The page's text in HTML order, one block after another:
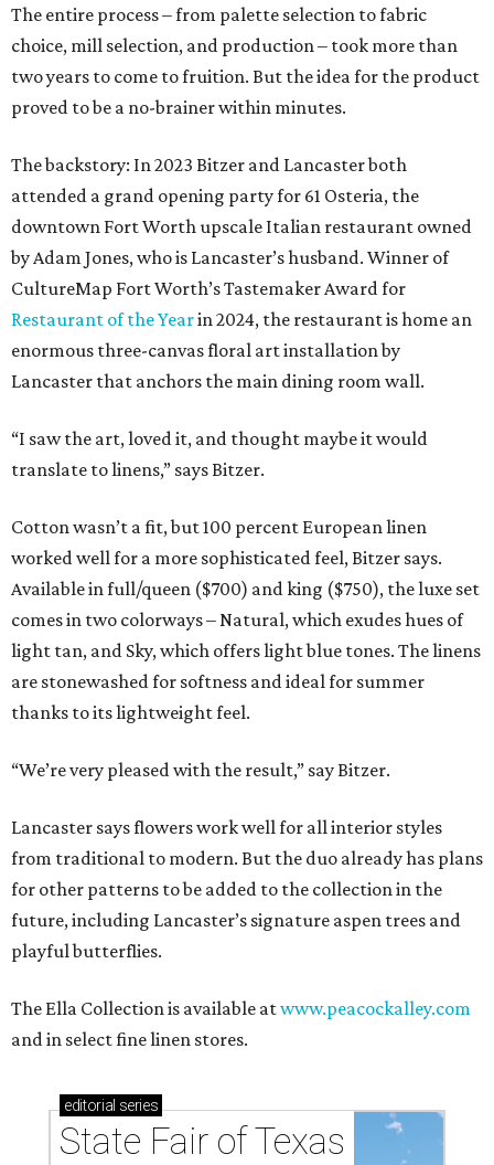
The entire process – from palette selection to fabric
choice, mill selection, and production – took more than
two years to come to fruition. But the idea for the product
proved to be a no-brainer within minutes.
The backstory: In 2023 Bitzer and Lancaster both
attended a grand opening party for 61 Osteria, the
downtown Fort Worth upscale Italian restaurant owned
by Adam Jones, who is Lancaster’s husband. Winner of
CultureMap Fort Worth’s Tastemaker Award for
Restaurant of the Yearin 2024, the restaurant is home an
enormous three-canvas floral art installation by
Lancaster that anchors the main dining room wall.
“I saw the art, loved it, and thought maybe it would
translate to linens,” says Bitzer.
Cotton wasn’t a fit, but 100 percent European linen
worked well for a more sophisticated feel, Bitzer says.
Available in full/queen ($700) and king ($750), the luxe set
comes in two colorways – Natural, which exudes hues of
light tan, and Sky, which offers light blue tones. The linens
are stonewashed for softness and ideal for summer
thanks to its lightweight feel.
“We’re very pleased with the result,” say Bitzer.
Lancaster says flowers work well for all interior styles
from traditional to modern. But the duo already has plans
for other patterns to be added to the collection in the
future, including Lancaster’s signature aspen trees and
playful butterflies.
The Ella Collection is available atwww.peacockalley.com
and in select fine linen stores.
editorial series
State Fair of Texas